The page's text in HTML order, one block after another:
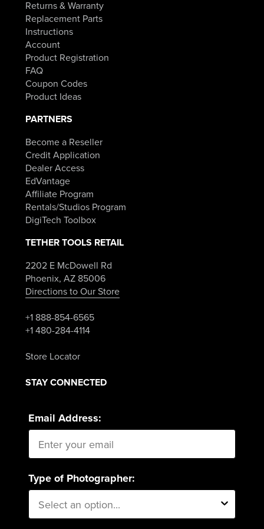
Returns & Warranty
Replacement Parts
Instructions
Account
Product Registration
FAQ
Coupon Codes
Product Ideas
PARTNERS
Become a Reseller
Credit Application
Dealer Access
EdVantage
Affiliate Program
Rentals/Studios Program
DigiTech Toolbox
TETHER TOOLS RETAIL
2202 E McDowell Rd
Phoenix, AZ 85006
Directions to Our Store
+1 888-854-6565
+1 480-284-4114
Store Locator
STAY CONNECTED
Email Address:
Type of Photographer: